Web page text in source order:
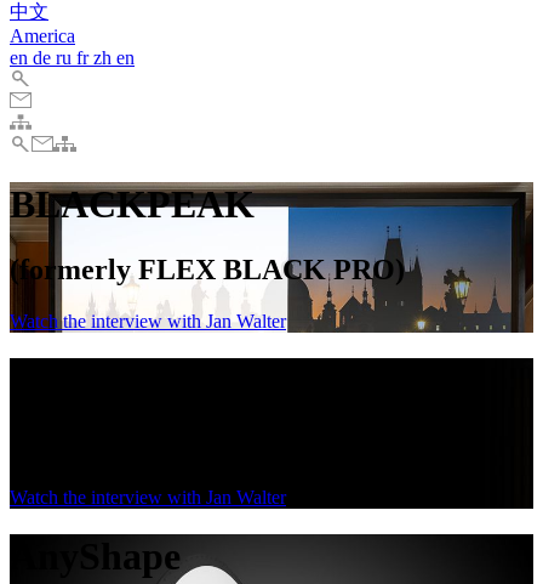
中文
America
en de ru frzh en
BLACKPEAK
(formerly FLEX BLACK PRO)
Watch the interview with Jan Walter
Watch the interview with Jan Walter
AnyShape